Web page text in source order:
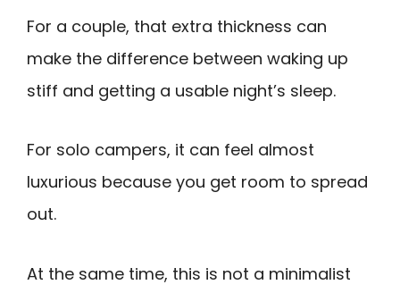
For a couple, that extra thickness can
make the difference between waking up
stiff and getting a usable night’s sleep.
For solo campers, it can feel almost
luxurious because you get room to spread
out.
At the same time, this is not a minimalist